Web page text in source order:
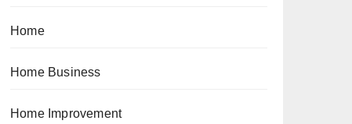
Home
Home Business
Home Improvement